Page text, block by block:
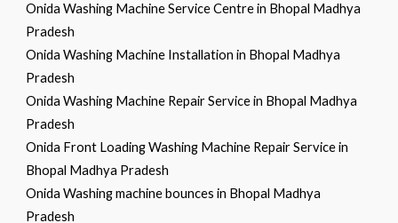
Onida Washing Machine Service Centre in Bhopal Madhya
Pradesh
Onida Washing Machine Installation in Bhopal Madhya
Pradesh
Onida Washing Machine Repair Service in Bhopal Madhya
Pradesh
Onida Front Loading Washing Machine Repair Service in
Bhopal Madhya Pradesh
Onida Washing machine bounces in Bhopal Madhya
Pradesh